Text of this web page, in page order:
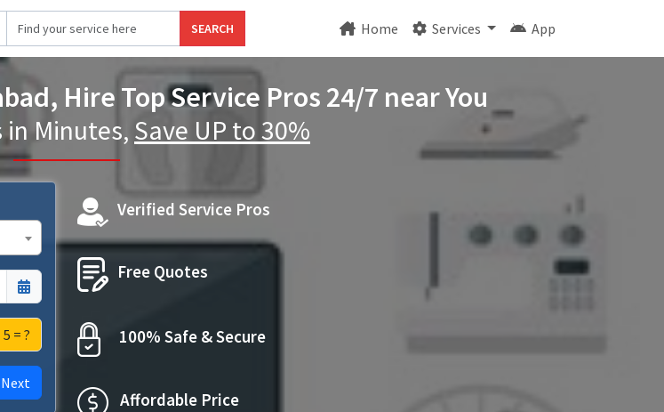
SEARCH Home Services App
Hire Top Service Pros 24/7 near You
in Minutes, Save UP to 30%
5 = ?
Next
Verified Service Pros
Free Quotes
100% Safe & Secure
Affordable Price